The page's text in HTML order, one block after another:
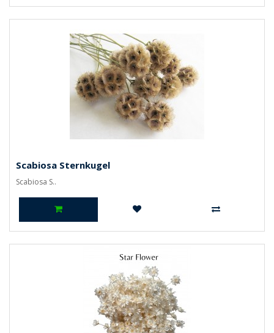
Scabiosa Sternkugel
Scabiosa S..